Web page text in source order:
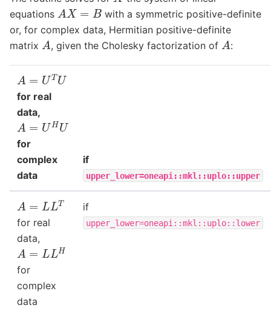
equations A X=
with a symmetric positive-definite
or, for complex data, Hermitian positive-definite
matrix A, given the Cholesky factorization of A:
A TU
for real
data,
A UHU
for
complex
data
if
upper_lower=oneapi::mkl::uplo::upper
A LT
for real
data,
A= LLH
for
complex
data
if
upper_lower=oneapi::mkl::uplo::lower